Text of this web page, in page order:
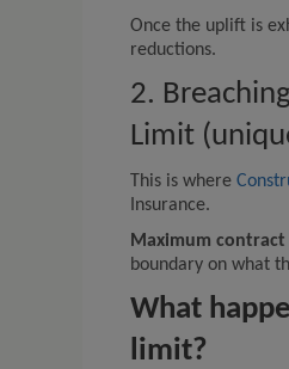
Once the uplift is
reductions.
2.
Limit
This is where
Insurance.
Maximum contract
boundary on what
What
limit?